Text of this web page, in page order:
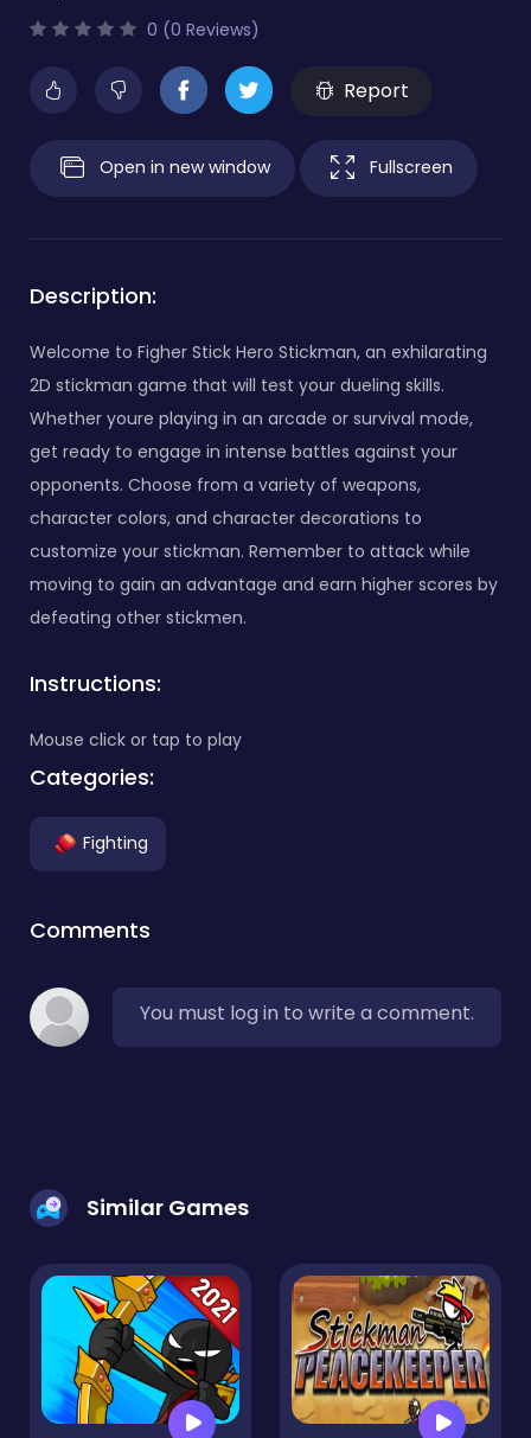
0 (0 Reviews)
Report
Open in new window Fullscreen
Description:
Welcome to Figher Stick Hero Stickman, an exhilarating
2D stickman game that will test your dueling skills.
Whether youre playing in an arcade or survival mode,
get ready to engage in intense battles against your
opponents. Choose from a variety of weapons,
character colors, and character decorations to
customize your stickman. Remember to attack while
moving to gain an advantage and earn higher scores by
defeating other stickmen.
Instructions:
Mouse click or tap to play
Categories:
Fighting
Comments
You must log in to write a comment.
Similar Games